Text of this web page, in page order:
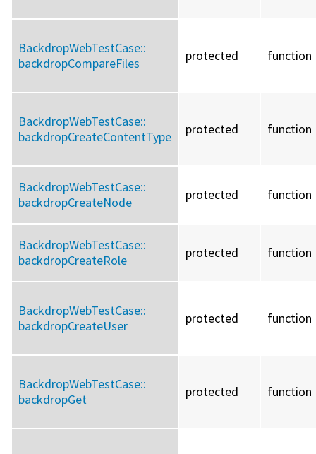
BackdropWebTestCase::
backdropCompareFiles
protected function
BackdropWebTestCase::
backdropCreateContentType
protected function
BackdropWebTestCase::
backdropCreateNode
protected function
BackdropWebTestCase::
backdropCreateRole
protected function
BackdropWebTestCase::
backdropCreateUser
protected function
BackdropWebTestCase::
backdropGet
protected function